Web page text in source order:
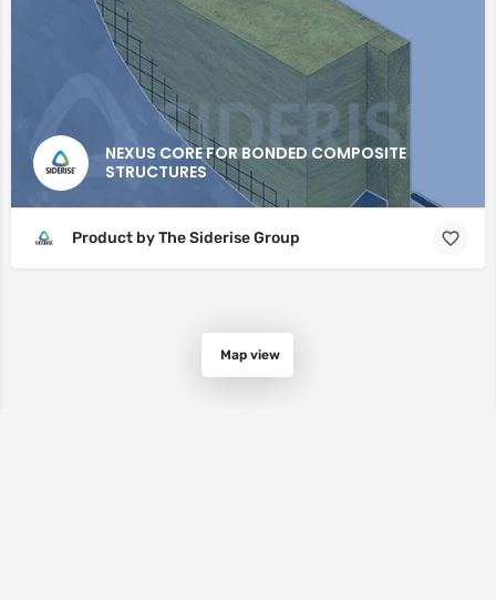
NEXUS CORE FOR BONDED COMPOSITE
STRUCTURES
Product by The Siderise Group
Map view